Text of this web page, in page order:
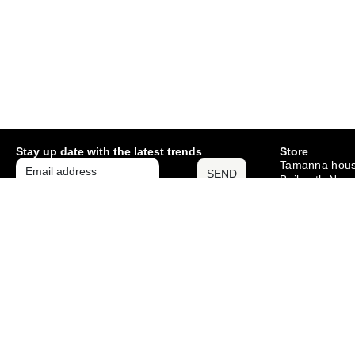
Stay up date with the latest trends
SEND
Store
Tamanna
Baikunth